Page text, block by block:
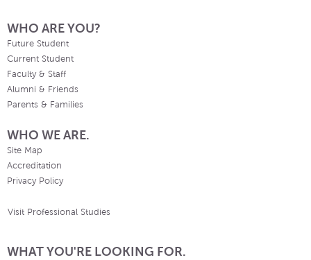
WHO ARE YOU?
Future Student
Current Student
Faculty & Staff
Alumni & Friends
Parents & Families
WHO WE ARE.
Site Map
Accreditation
Privacy Policy
Visit Professional Studies
WHAT YOU'RE LOOKING FOR.